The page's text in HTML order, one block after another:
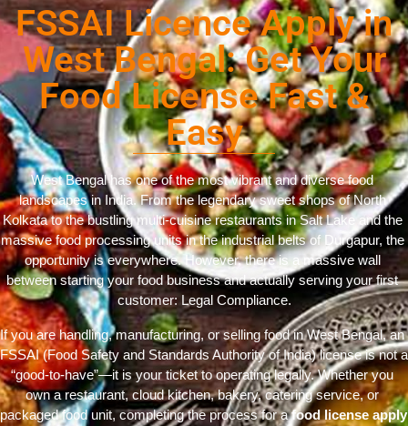
FSSAI Licence Apply in
West Bengal: Get Your
Food License Fast &
Easy
West Bengal has one of the most vibrant and diverse food
landscapes in India. From the legendary sweet shops of North
Kolkata to the bustling multi-cuisine restaurants in Salt Lake and the
massive food processing units in the industrial belts of Durgapur, the
opportunity is everywhere. However, there is a massive wall
between starting your food business and actually serving your first
customer: Legal Compliance.
If you are handling, manufacturing, or selling food in West Bengal, an
FSSAI (Food Safety and Standards Authority of India) license is not a
“good-to-have”—it is your ticket to operating legally. Whether you
own a restaurant, cloud kitchen, bakery, catering service, or
packaged food unit, completing the process for a food license apply